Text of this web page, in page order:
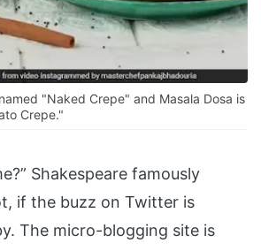
"Naked Crepe" and Masala Dosa is
Crepe."
Shakespeare famously
if the buzz on Twitter is
The micro-blogging site is